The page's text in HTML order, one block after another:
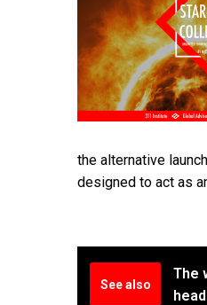
the alternative
designed to act as
See also
The